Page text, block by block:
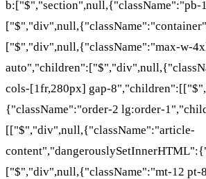
b:["$","section",null,{"className":"pb-
["$","div",null,{"className":"max-w-
cols-[1fr,280px] gap-
{"className":"order-2 lg:order-
[["$","div",null,{"className":"article-
["$","div",null,{"className":"mt-12 pt-